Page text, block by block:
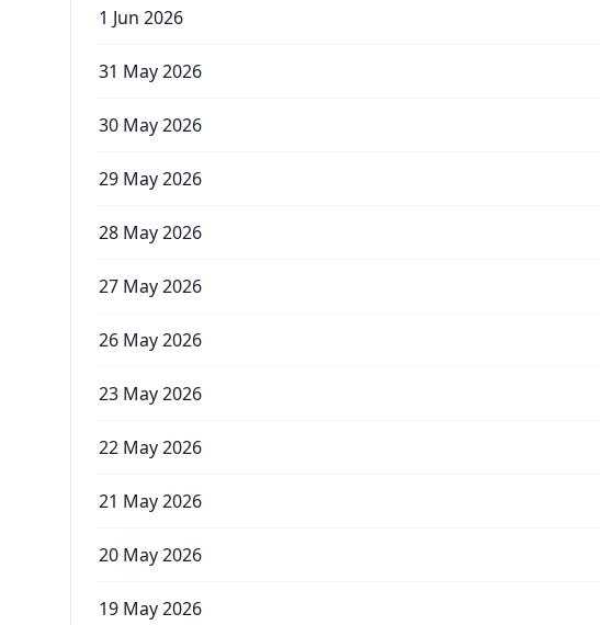
1 Jun 2026
31 May 2026
30 May 2026
29 May 2026
28 May 2026
27 May 2026
26 May 2026
23 May 2026
22 May 2026
21 May 2026
20 May 2026
19 May 2026